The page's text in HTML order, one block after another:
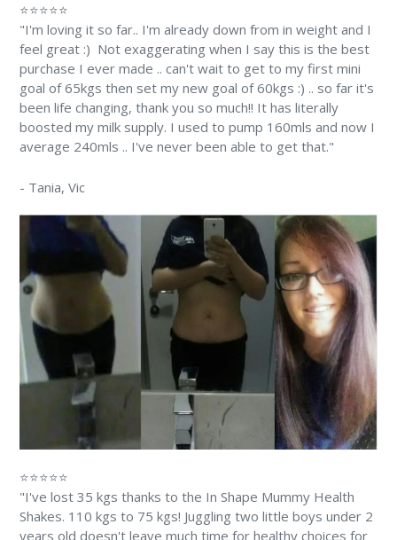
⭐⭐⭐⭐⭐
"I'm loving it so far.. I'm already down from in weight and I
feel great :) Not exaggerating when I say this is the best
purchase I ever made .. can't wait to get to my first mini
goal of 65kgs then set my new goal of 60kgs :) .. so far it's
been life changing, thank you so much!! It has literally
boosted my milk supply. I used to pump 160mls and now I
average 240mls .. I've never been able to get that."
- Tania, Vic
⭐⭐⭐⭐⭐
"I've lost 35 kgs thanks to the In Shape Mummy Health
Shakes. 110 kgs to 75 kgs! Juggling two little boys under 2
years old doesn't leave much time for healthy choices for